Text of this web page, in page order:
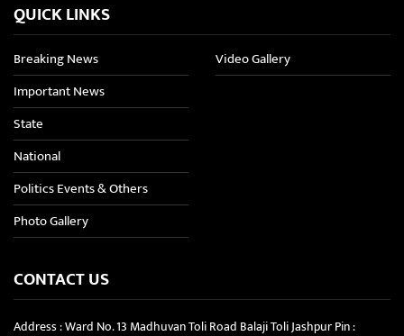
QUICK LINKS
Breaking News
Important News
State
National
Politics Events & Others
Photo Gallery
Video Gallery
CONTACT US
Address : Ward No. 13 Madhuvan Toli Road Balaji Toli Jashpur Pin :